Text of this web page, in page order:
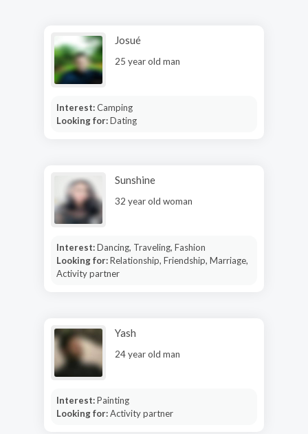
Josué
25 year old man
Interest:Camping
Looking for:Dating
Sunshine
32 year old woman
Interest:Dancing, Traveling, Fashion
Looking for:Relationship, Friendship, Marriage,
Activity partner
Yash
24 year old man
Interest:Painting
Looking for:Activity partner